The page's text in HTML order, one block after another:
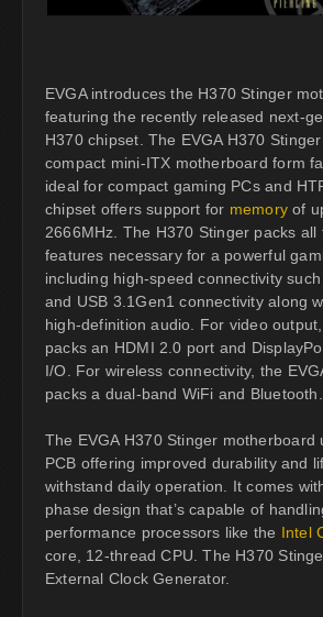
EVGA introduces the H370 Stinger
featuring the recently released next-
H370 chipset. The EVGA H370
compact mini-ITX motherboard form
ideal for compact gaming PCs and
chipset offers support for memoryof
2666MHz. The H370 Stinger packs all
features necessary for a powerful
including high-speed connectivity
and USB 3.1Gen1 connectivity along
high-definition audio. For video
packs an HDMI 2.0 port and
I/O. For wireless connectivity, the
packs a dual-band WiFi and Bluetooth.
The EVGA H370 Stinger motherboard
PCB offering improved durability and
withstand daily operation. It comes
phase design that’s capable of
performance processors like the Intel
core, 12-thread CPU. The H370
External Clock Generator.